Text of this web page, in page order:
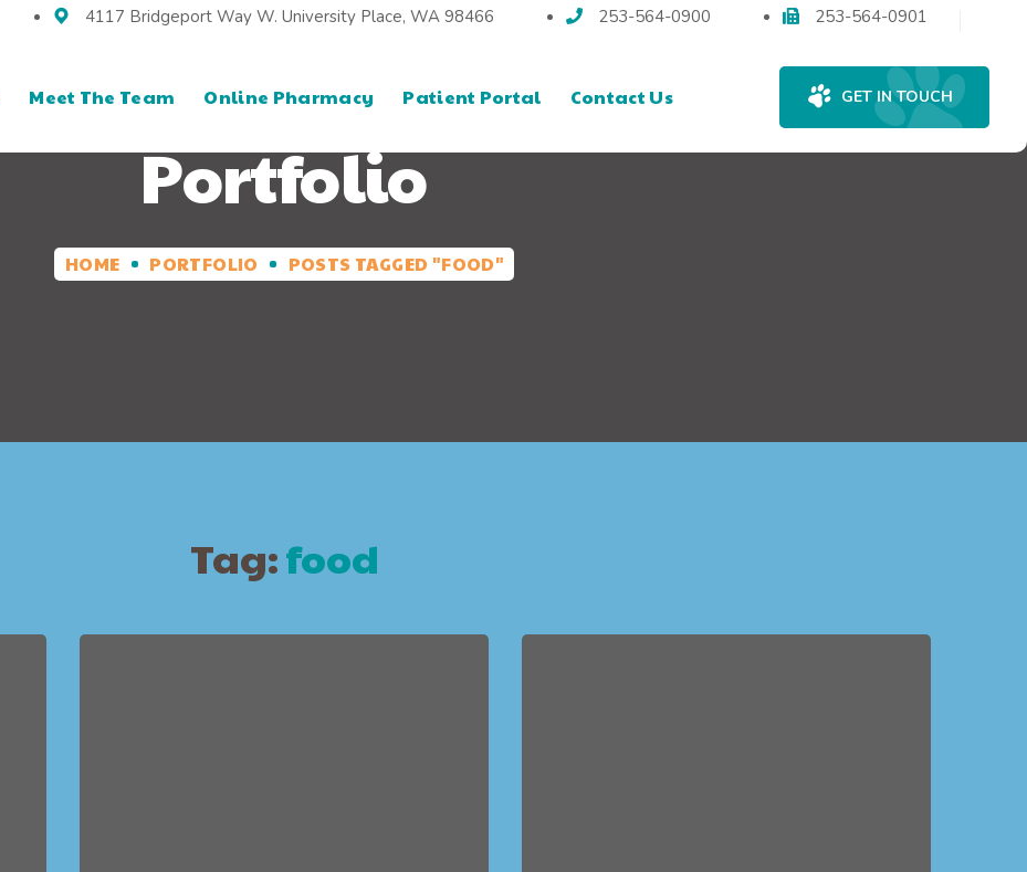
4117 Bridgeport Way W. University Place, WA 98466 253-564-0900 253-564-0901
Meet The Team Online Pharmacy Patient Portal Contact Us GET IN TOUCH
Portfolio
HOME PORTFOLIO POSTS TAGGED "FOOD"
Tag:food